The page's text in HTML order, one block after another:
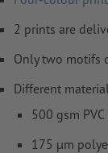
2 prints are
Only two motifs
Different
500 gsm
175 µm